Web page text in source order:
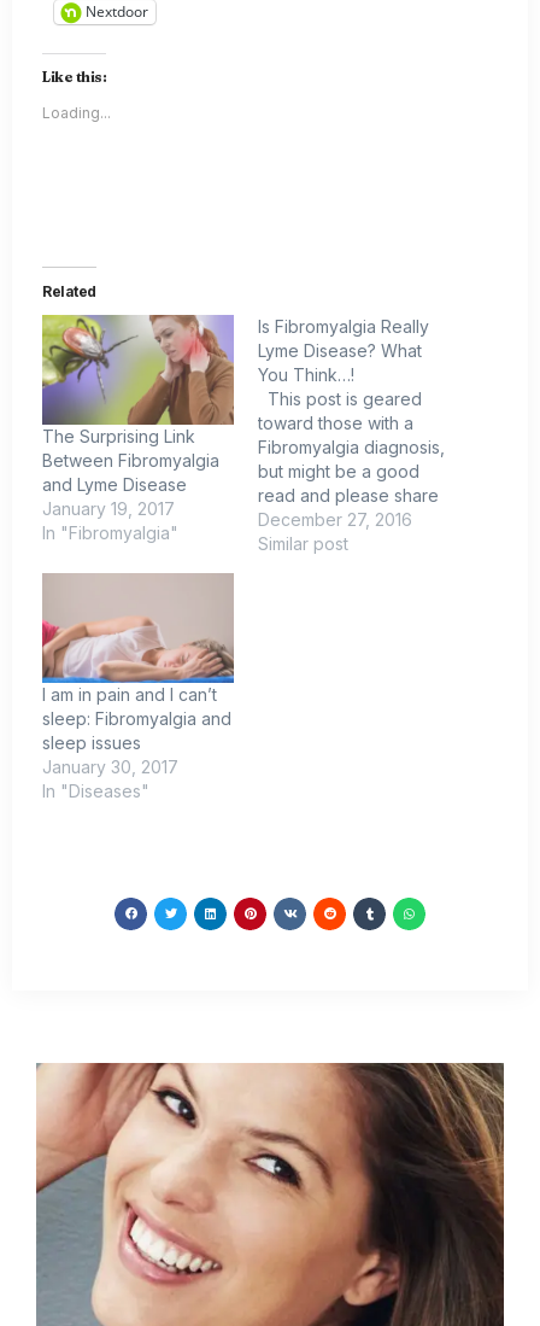
Nextdoor
Like this:
Loading...
Related
The Surprising Link
Between Fibromyalgia
and Lyme Disease
January 19, 2017
In "Fibromyalgia"
Is Fibromyalgia Really
Lyme Disease? What
You Think…!
This post is geared
toward those with a
Fibromyalgia diagnosis,
but might be a good
read and please share
this information as I feel
it could help people
December 27, 2016
Similar post
I am in pain and I can’t
sleep: Fibromyalgia and
sleep issues
January 30, 2017
In "Diseases"